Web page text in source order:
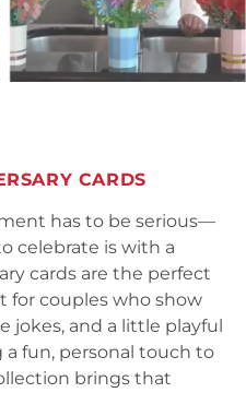
CARDS
has to be serious—
celebrate is with a
cards are the perfect
for couples who show
jokes, and a little playful
a fun, personal touch to
brings that